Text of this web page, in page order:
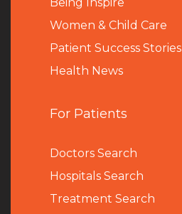
Women & Child Care
Patient Success Stories
Health News
For Patients
Doctors Search
Hospitals Search
Treatment Search